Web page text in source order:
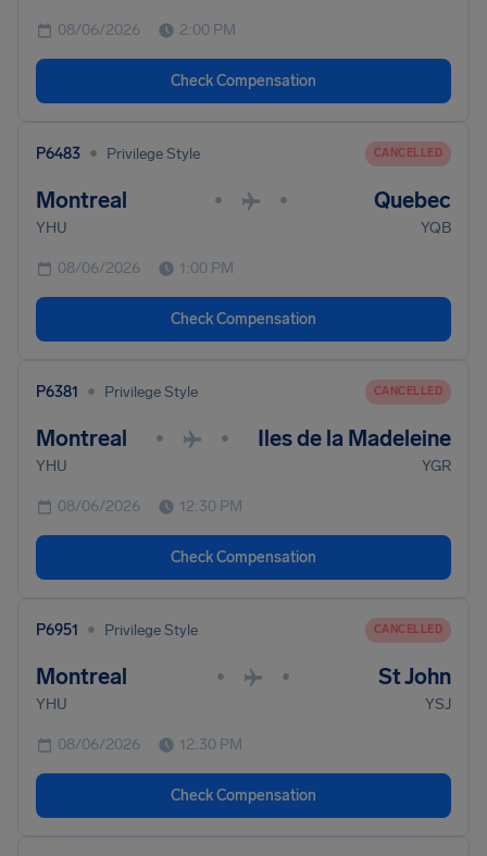
08/06/2026 2:00 PM
Check Compensation
P6483 • Privilege Style CANCELLED
Montreal • • Quebec
YHU YQB
08/06/2026 1:00 PM
Check Compensation
P6381 • Privilege Style CANCELLED
Montreal • • Iles de la Madeleine
YHU YGR
08/06/2026 12:30 PM
Check Compensation
P6951 • Privilege Style CANCELLED
Montreal • • St John
YHU YSJ
08/06/2026 12:30 PM
Check Compensation